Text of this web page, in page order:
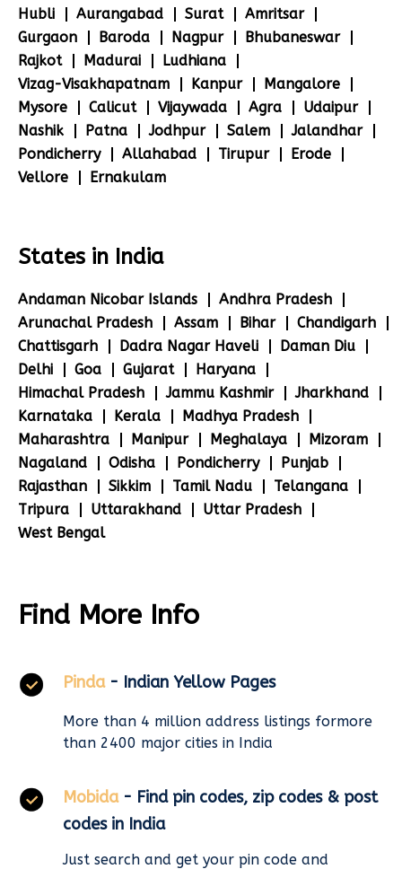
Hubli
Aurangabad Surat
Amritsar
Gurgaon
Baroda Nagpur
Bhubaneswar
Rajkot
Madurai
Ludhiana
Vizag-Visakhapatnam
Kanpur
Mangalore
Mysore
Calicut Vijaywada Agra
Udaipur
Nashik
Patna Jodhpur Salem
Jalandhar
Pondicherry
Allahabad Tirupur
Erode
Vellore
Ernakulam
States in India
Andaman Nicobar Islands
Andhra Pradesh
Arunachal Pradesh
Assam Bihar
Chandigarh
Chattisgarh
Dadra Nagar Haveli
Daman Diu
Delhi
Goa Gujarat
Haryana
Himachal Pradesh
Jammu Kashmir
Jharkhand
Karnataka
Kerala
Madhya Pradesh
Maharashtra
Manipur Meghalaya
Mizoram
Nagaland
Odisha Pondicherry
Punjab
Rajasthan
Sikkim Tamil Nadu
Telangana
Tripura
Uttarakhand
Uttar Pradesh
West Bengal
Find More Info
Pinda - Indian Yellow Pages
More than 4 million address listings formore
than 2400 major cities in India
Mobida - Find pin codes, zip codes & post
codes in India
Just search and get your pin code and